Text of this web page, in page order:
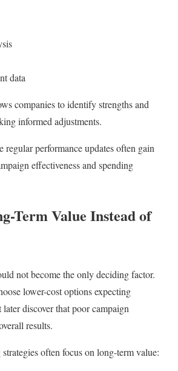
data
companies to identify strengths and
informed adjustments.
regular performance updates often gain
effectiveness and spending
Term Value Instead of
not become the only deciding factor.
lower-cost options expecting
discover that poor campaign
results.
often focus on long-term value: